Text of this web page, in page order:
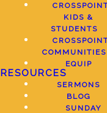
KIDS &
STUDENTS
COMMUNITIES
EQUIP
RESOURCES
SERMONS
BLOG
SUNDAY